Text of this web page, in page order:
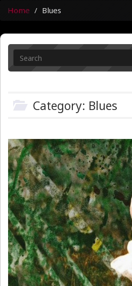
Home Blues
Category: Blues